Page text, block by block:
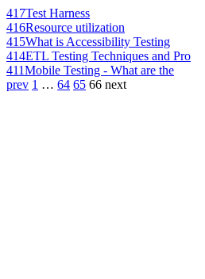
417Test Harness
416Resource utilization
415What is Accessibility Testing
414ETL Testing Techniques and Pro
411Mobile Testing - What are the
prev 1 … 64 65 66 next